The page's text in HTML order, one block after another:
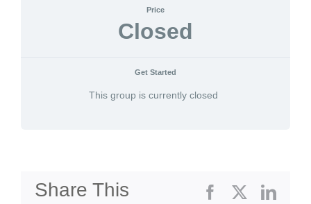
Price
Closed
Get Started
This group is currently closed
Share This
Facebook